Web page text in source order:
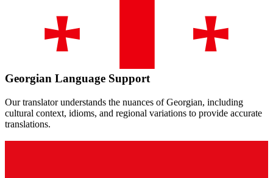
Georgian Language Support
Our translator understands the nuances ofGeorgian, including
cultural context, idioms, and regional variations to provide accurate
translations.